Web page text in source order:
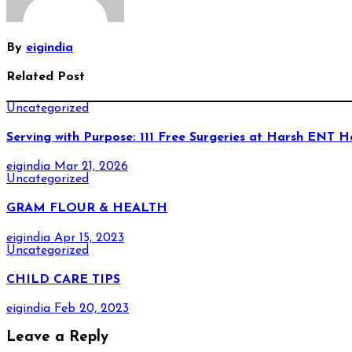
By eigindia
Related Post
Uncategorized
Serving with Purpose: 111 Free Surgeries at Harsh ENT
eigindia Mar 21, 2026
Uncategorized
GRAM FLOUR & HEALTH
eigindia Apr 15, 2023
Uncategorized
CHILD CARE TIPS
eigindia Feb 20, 2023
Leave a Reply